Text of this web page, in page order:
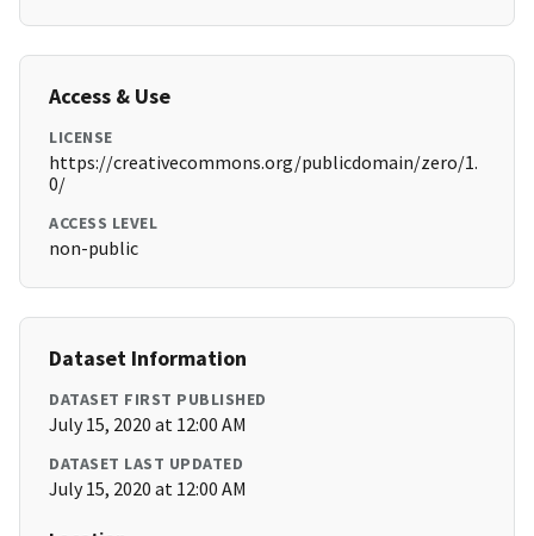
Access & Use
LICENSE
https://creativecommons.org/publicdomain/zero/1.
0/
ACCESS LEVEL
non-public
Dataset Information
DATASET FIRST PUBLISHED
July 15, 2020 at 12:00 AM
DATASET LAST UPDATED
July 15, 2020 at 12:00 AM